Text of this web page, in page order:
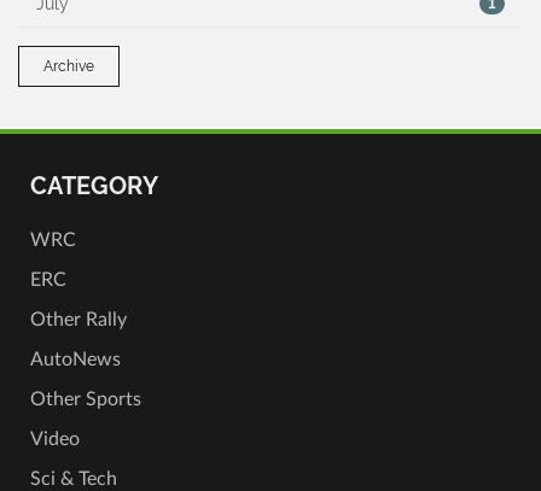
1
Archive
CATEGORY
WRC
ERC
Other Rally
AutoNews
Other Sports
Video
Sci & Tech